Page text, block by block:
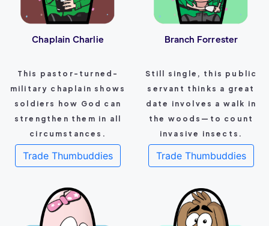
Chaplain Charlie
This pastor-turned-
military chaplain shows
soldiers how God can
strengthen them in all
circumstances.
Trade Thumbuddies
Branch Forrester
Still single, this public
servant thinks a great
date involves a walk in
the woods—to count
invasive insects.
Trade Thumbuddies